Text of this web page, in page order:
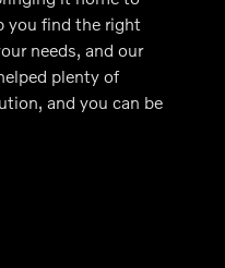
you find the right
needs, and our
plenty of
and you can be